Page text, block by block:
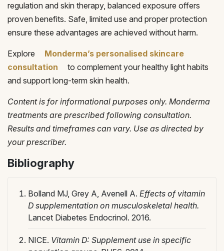
regulation and skin therapy, balanced exposure offers
proven benefits. Safe, limited use and proper protection
ensure these advantages are achieved without harm.
Explore
Monderma’s personalised skincare
consultation
to complement your healthy light habits
and support long-term skin health.
Content is for informational purposes only. Monderma
treatments are prescribed following consultation.
Results and timeframes can vary. Use as directed by
your prescriber.
Bibliography
Bolland MJ, Grey A, Avenell A. Effects of vitamin
D supplementation on musculoskeletal health.
Lancet Diabetes Endocrinol. 2016.
NICE. Vitamin D: Supplement use in specific